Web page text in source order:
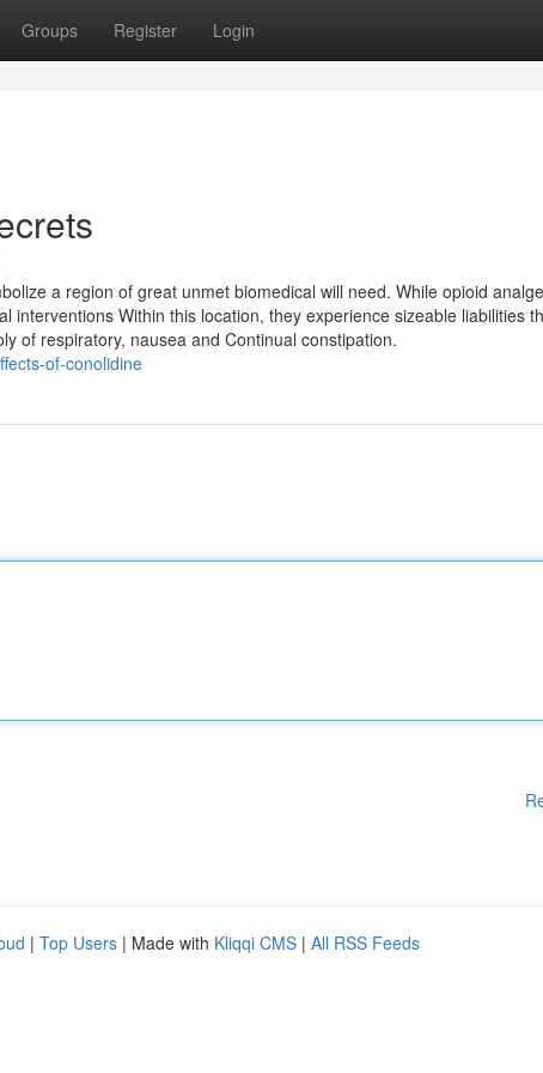
Groups Register Login
a region of great unmet biomedical will need. While opioid
interventions Within this location, they experience sizeable liabilities
of respiratory, nausea and Continual constipation.
of-conolidine
| Top Users | Made with Kliqqi CMS | All RSS Feeds